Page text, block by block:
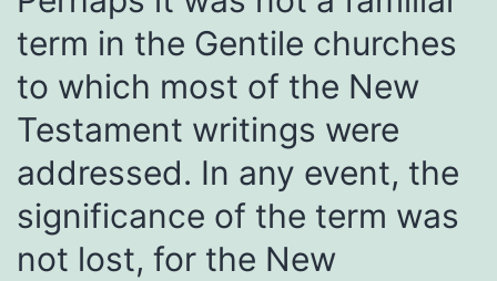
term in the Gentile churches
to which most of the New
Testament writings were
addressed. In any event, the
significance of the term was
not lost, for the New